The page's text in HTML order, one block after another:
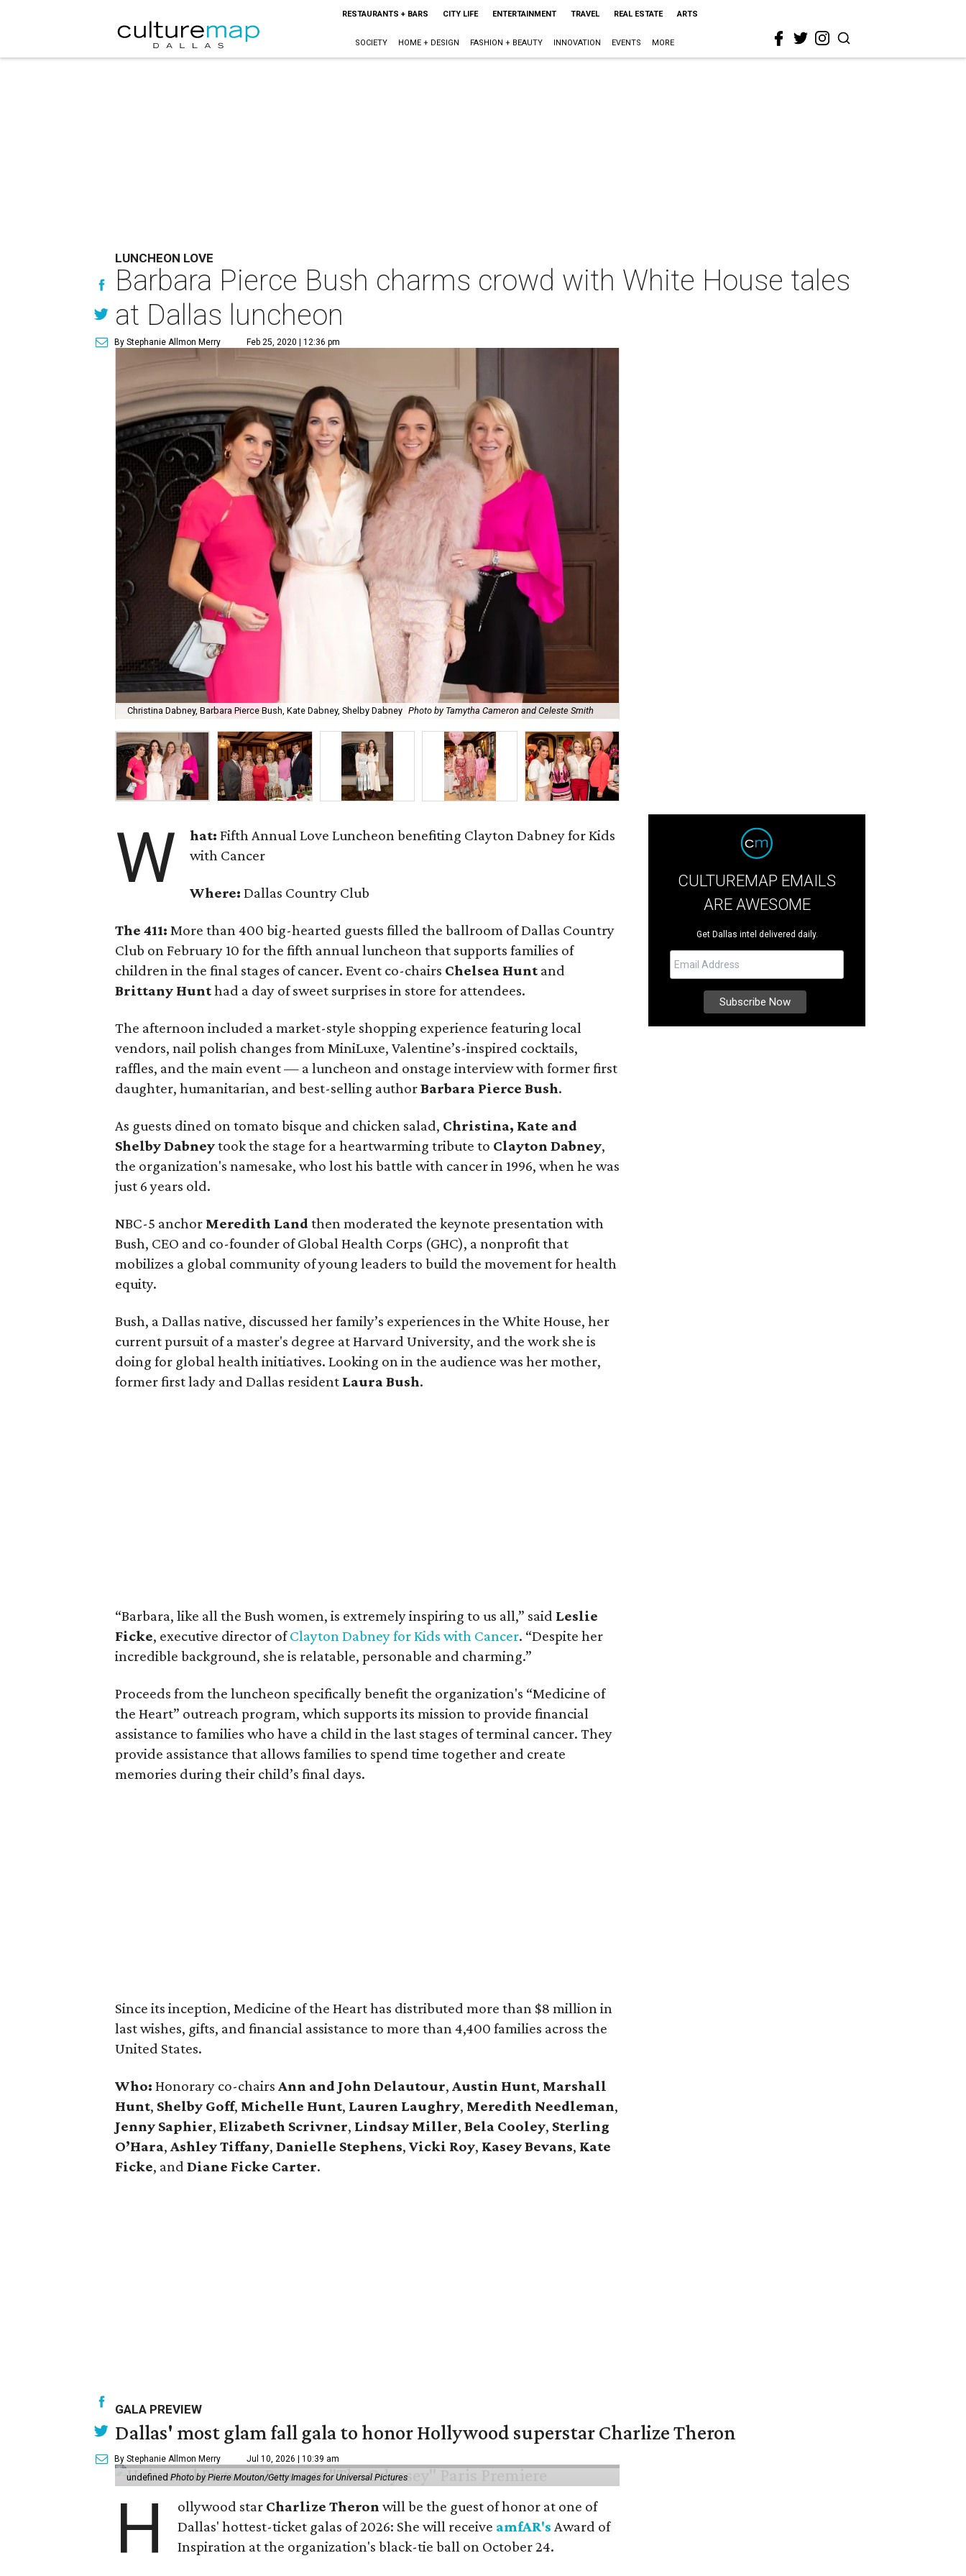
RESTAURANTS + BARS CITY LIFE ENTERTAINMENT TRAVEL REAL ESTATE ARTS
SOCIETY HOME + DESIGN FASHION + BEAUTY INNOVATION EVENTS MORE
LUNCHEON LOVE
Barbara Pierce Bush charms crowd with White House tales
at Dallas luncheon
By Stephanie Allmon Merry Feb 25, 2020 | 12:36 pm
Christina Dabney, Barbara Pierce Bush, Kate Dabney, Shelby Dabney Photo by Tamytha Cameron and Celeste Smith
W hat:Fifth Annual Love Luncheon benefiting Clayton Dabney for Kids
with Cancer
Where:Dallas Country Club
The 411: More than 400 big-hearted guests filled the ballroom of Dallas Country
Club on February 10 for the fifth annual luncheon that supports families of
children in the final stages of cancer. Event co-chairs Chelsea Hunt and
Brittany Hunthad a day of sweet surprises in store for attendees.
The afternoon included a market-style shopping experience featuring local
vendors, nail polish changes from MiniLuxe, Valentine’s-inspired cocktails,
raffles, and the main event — a luncheon and onstage interview with former first
daughter, humanitarian, and best-selling authorBarbara Pierce Bush.
As guests dined on tomato bisque and chicken salad, Christina, Kate and
Shelby Dabneytook the stage for a heartwarming tribute to Clayton Dabney,
the organization's namesake, who lost his battle with cancer in 1996, when he was
just 6 years old.
NBC-5 anchor Meredith Land then moderated the keynote presentation with
Bush, CEO and co-founder of Global Health Corps (GHC), a nonprofit that
mobilizes a global community of young leaders to build the movement for health
equity.
Bush, a Dallas native, discussed her family’s experiences in the White House, her
current pursuit of a master's degree at Harvard University, and the work she is
doing for global health initiatives. Looking on in the audience was her mother,
former first lady and Dallas resident Laura Bush.
“Barbara, like all the Bush women, is extremely inspiring to us all,” said Leslie
Ficke, executive director ofClayton Dabney for Kids with Cancer. “Despite her
incredible background, she is relatable, personable and charming.”
Proceeds from the luncheon specifically benefit the organization's “Medicine of
the Heart” outreach program, which supports its mission to provide financial
assistance to families who have a child in the last stages of terminal cancer. They
provide assistance that allows families to spend time together and create
memories during their child’s final days.
Since its inception, Medicine of the Heart has distributed more than $8 million in
last wishes, gifts, and financial assistance to more than 4,400 families across the
United States.
Who: Honorary co-chairs Ann and John Delautour, Austin Hunt, Marshall
Hunt, Shelby Goff, Michelle Hunt, Lauren Laughry, Meredith Needleman,
Jenny Saphier, Elizabeth Scrivner, Lindsay Miller, Bela Cooley, Sterling
O’Hara, Ashley Tiffany, Danielle Stephens, Vicki Roy, Kasey Bevans, Kate
Ficke, and Diane Ficke Carter.
CULTUREMAP EMAILS
ARE AWESOME
Get Dallas intel delivered daily.
GALA PREVIEW
Dallas' most glam fall gala to honor Hollywood superstar Charlize Theron
By Stephanie Allmon Merry Jul 10, 2026 | 10:39 am
undefined Photo by Pierre Mouton/Getty Images for Universal Pictures
H ollywood star Charlize Theron will be the guest of honor at one of
Dallas' hottest-ticket galas of 2026: She will receive amfAR's Award of
Inspiration at the organization's black-tie ball on October 24.